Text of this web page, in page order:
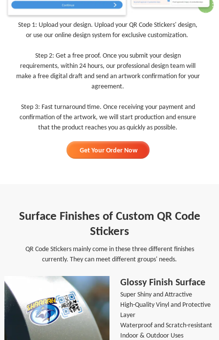
Step 1: Upload your design. Upload your QR Code Stickers' design,
or use our online design system for exclusive customization.
Step 2: Get a free proof. Once you submit your design
requirements, within 24 hours, our professional design team will
make a free digital draft and send an artwork confirmation for your
agreement.
Step 3: Fast turnaround time. Once receiving your payment and
confirmation of the artwork, we will start production and ensure
that the product reaches you as quickly as possible.
Get Your Order Now
Surface Finishes of Custom QR Code
Stickers
QR Code Stickers mainly come in these three different finishes
currently. They can meet different groups' needs.
Glossy Finish Surface
Super Shiny and Attractive
High-Quality Vinyl and Protective
Layer
Waterproof and Scratch-resistant
Indoor & Outdoor Uses